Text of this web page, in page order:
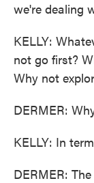
we're dealing
KELLY:
not go first?
Why not
DERMER:
KELLY: In
DERMER: